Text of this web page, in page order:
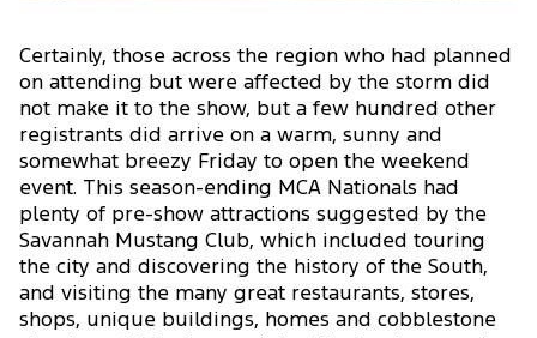
Certainly, those across the region who had planned
on attending but were affected by the storm did
not make it to the show, but a few hundred other
registrants did arrive on a warm, sunny and
somewhat breezy Friday to open the weekend
event. This season-ending MCA Nationals had
plenty of pre-show attractions suggested by the
Savannah Mustang Club, which included touring
the city and discovering the history of the South,
and visiting the many great restaurants, stores,
shops, unique buildings, homes and cobblestone